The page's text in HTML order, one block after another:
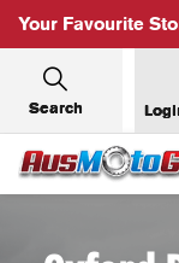
Your Favourite
Search